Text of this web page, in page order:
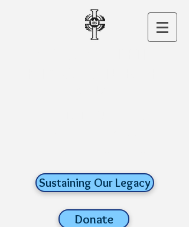
Sustaining Our Legacy
Donate